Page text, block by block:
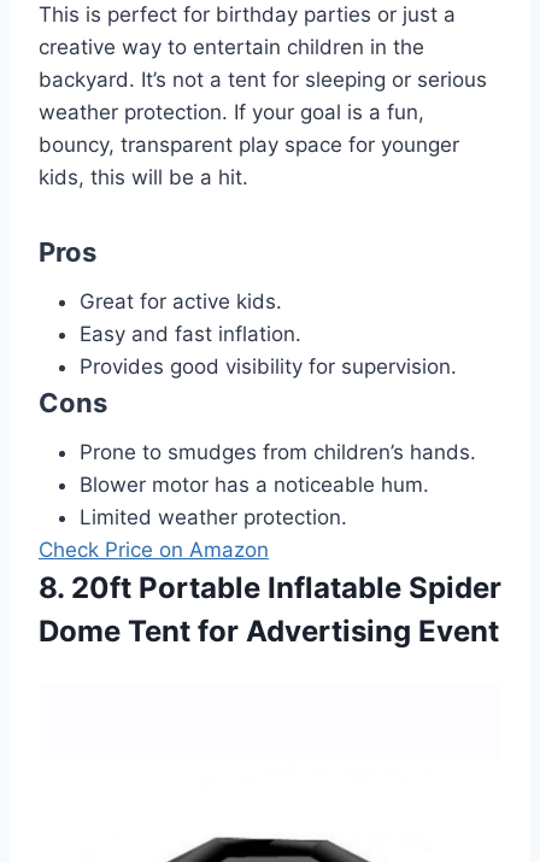
This is perfect for birthday parties or just a
creative way to entertain children in the
backyard. It’s not a tent for sleeping or serious
weather protection. If your goal is a fun,
bouncy, transparent play space for younger
kids, this will be a hit.
Pros
Great for active kids.
Easy and fast inflation.
Provides good visibility for supervision.
Cons
Prone to smudges from children’s hands.
Blower motor has a noticeable hum.
Limited weather protection.
Check Price on Amazon
8. 20ft Portable Inflatable Spider
Dome Tent for Advertising Event